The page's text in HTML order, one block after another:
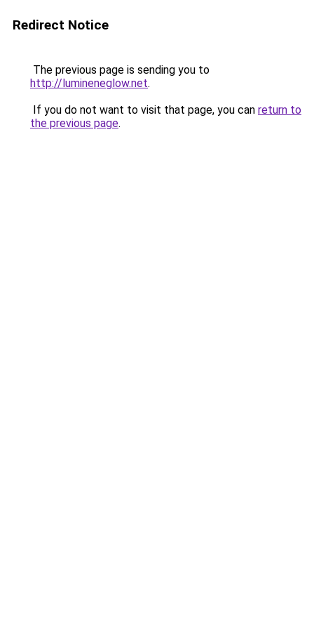
Redirect Notice
The previous page is sending you to
http://lumineneglow.net.
If you do not want to visit that page, you can return to
the previous page.